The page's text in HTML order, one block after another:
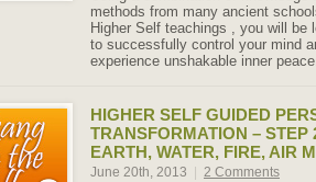
methods from many ancient
Higher Self teachings , you will be
to successfully control your mind
experience unshakable inner
HIGHER SELF GUIDED
TRANSFORMATION – STEP
EARTH, WATER, FIRE, AIR
June 20th, 2013 2 Comments